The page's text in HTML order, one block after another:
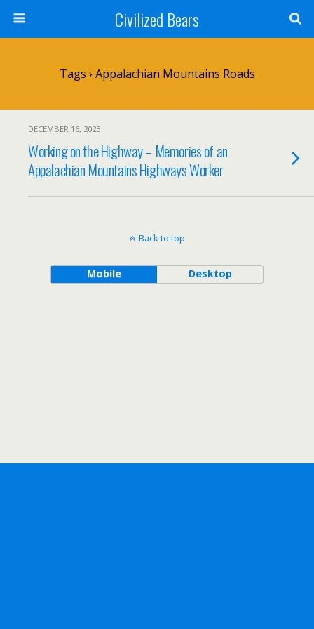
Civilized Bears
Tags › Appalachian Mountains Roads
DECEMBER 16, 2025
Working on the Highway – Memories of an
Appalachian Mountains Highways Worker
Back to top
Mobile Desktop